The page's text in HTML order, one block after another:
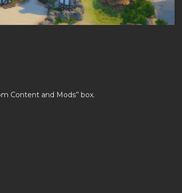
Content and Mods’’ box.